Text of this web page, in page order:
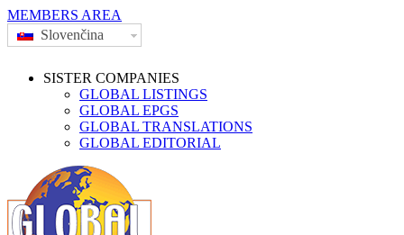
MEMBERS AREA
Slovenčina
SISTER COMPANIES
GLOBAL LISTINGS
GLOBAL EPGS
GLOBAL TRANSLATIONS
GLOBAL EDITORIAL